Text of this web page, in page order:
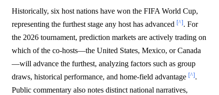
Historically, six host nations have won the FIFA World Cup,
representing the furthest stage any host has advanced [^]. For
the 2026 tournament, prediction markets are actively trading on
which of the co-hosts—the United States, Mexico, or Canada
—will advance the furthest, analyzing factors such as group
draws, historical performance, and home-field advantage [^].
Public commentary also notes distinct national narratives,